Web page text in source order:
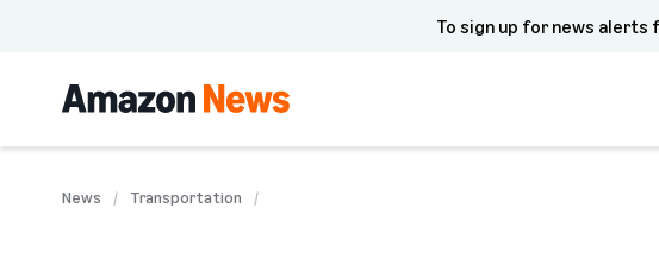
To sign up for news alerts
News Transportation